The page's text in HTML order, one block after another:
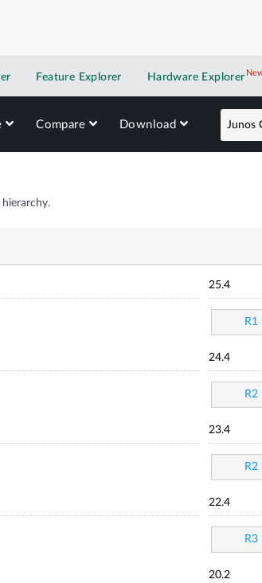
Feature Explorer Hardware Explorer
Compare Download Junos
25.4
R1
24.4
R2
23.4
R2
22.4
R3
20.2